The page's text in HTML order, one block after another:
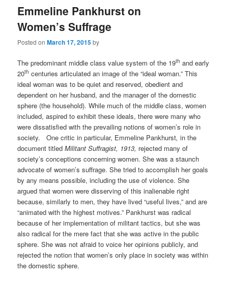
Emmeline Pankhurst on
Women’s Suffrage
Posted onMarch 17, 2015by
The predominant middle class value system of the 19th and early
20th centuries articulated an image of the “ideal woman.” This
ideal woman was to be quiet and reserved, obedient and
dependent on her husband, and the manager of the domestic
sphere (the household). While much of the middle class, women
included, aspired to exhibit these ideals, there were many who
were dissatisfied with the prevailing notions of women’s role in
society. One critic in particular, Emmeline Pankhurst,in the
document titled Militant Suffragist, 1913, rejected many of
society’s conceptions concerning women. She was a staunch
advocate of women’s suffrage. She tried to accomplish her goals
by any means possible, including the use of violence. She
argued that women were disserving of this inalienable right
because, similarly to men, they have lived “useful lives,” and are
“animated with the highest motives.” Pankhurst was radical
because of her implementation of militant tactics, but she was
also radical for the mere fact that she was active in the public
sphere. She was not afraid to voice her opinions publicly, and
rejected the notion that women’s only place in society was within
the domestic sphere.